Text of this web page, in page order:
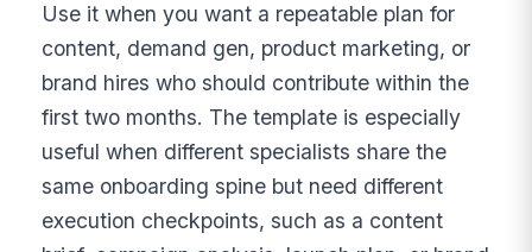
Use it when you want a repeatable plan for
content, demand gen, product marketing, or
brand hires who should contribute within the
first two months. The template is especially
useful when different specialists share the
same onboarding spine but need different
execution checkpoints, such as a content